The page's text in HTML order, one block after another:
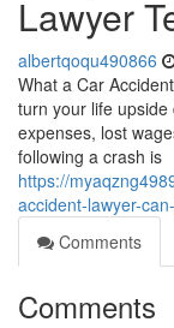
Lawyer
albertqoqu490866
What a Car
turn your life
expenses, lost
following a crash is
https://
accident-lawyer-
Comments
Comments